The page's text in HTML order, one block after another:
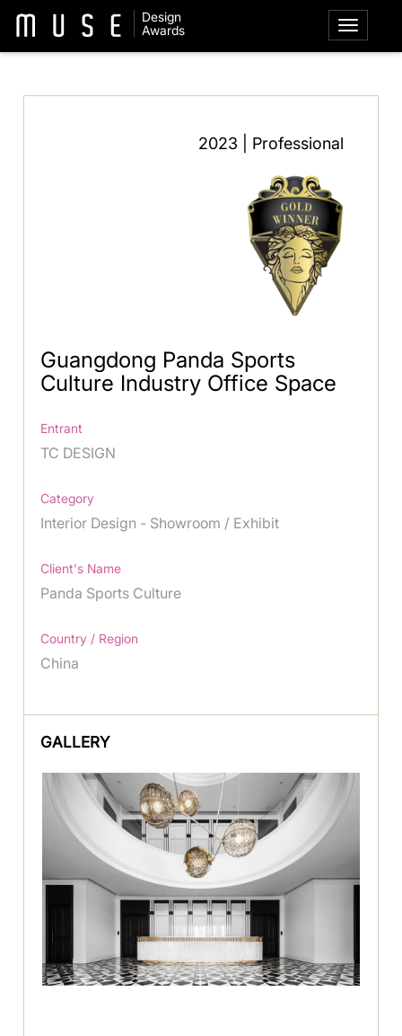
Design
Awards
2023 | Professional
Guangdong Panda Sports
Culture Industry Office Space
Entrant
TC DESIGN
Category
Interior Design - Showroom / Exhibit
Client's Name
Panda Sports Culture
Country / Region
China
GALLERY